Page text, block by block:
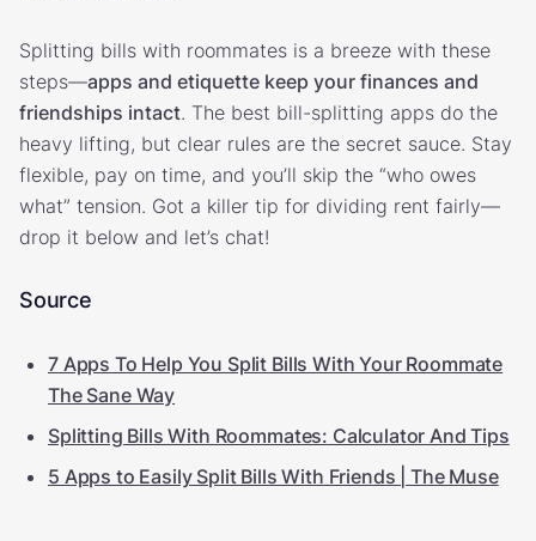
Splitting bills with roommates is a breeze with these
steps—apps and etiquette keep your finances and
friendships intact. The best bill-splitting apps do the
heavy lifting, but clear rules are the secret sauce. Stay
flexible, pay on time, and you’ll skip the “who owes
what” tension. Got a killer tip for dividing rent fairly—
drop it below and let’s chat!
Source
7 Apps To Help You Split Bills With Your Roommate
The Sane Way
Splitting Bills With Roommates: Calculator And Tips
5 Apps to Easily Split Bills With Friends | The Muse